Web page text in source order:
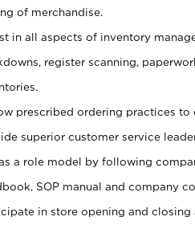
of merchandise.
in all aspects of inventory
register scanning,
prescribed ordering practices to
superior customer service
a role model by following
SOP manual and company
in store opening and closing